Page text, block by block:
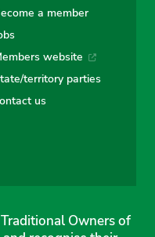
a member
website
territory parties
us
Owners of